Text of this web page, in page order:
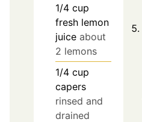
1/4 cup
fresh lemon
juice about
2 lemons
1/4 cup
capers
rinsed and
drained